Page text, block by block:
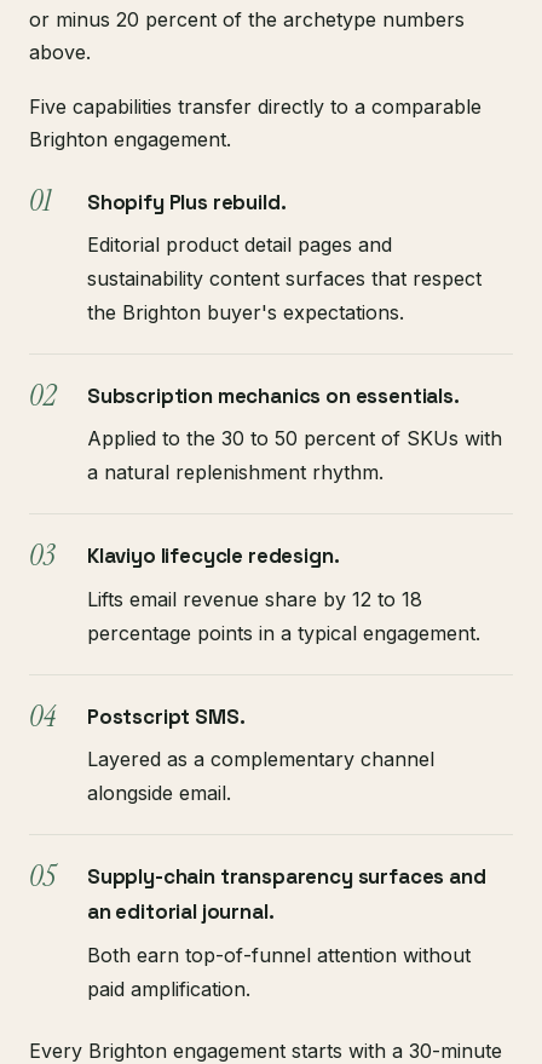
or minus 20 percent of the archetype numbers
above.
Five capabilities transfer directly to a comparable
Brighton engagement.
Shopify Plus rebuild.
Editorial product detail pages and
sustainability content surfaces that respect
the Brighton buyer's expectations.
Subscription mechanics on essentials.
Applied to the 30 to 50 percent of SKUs with
a natural replenishment rhythm.
Klaviyo lifecycle redesign.
Lifts email revenue share by 12 to 18
percentage points in a typical engagement.
Postscript SMS.
Layered as a complementary channel
alongside email.
Supply-chain transparency surfaces and
an editorial journal.
Both earn top-of-funnel attention without
paid amplification.
Every Brighton engagement starts with a 30-minute